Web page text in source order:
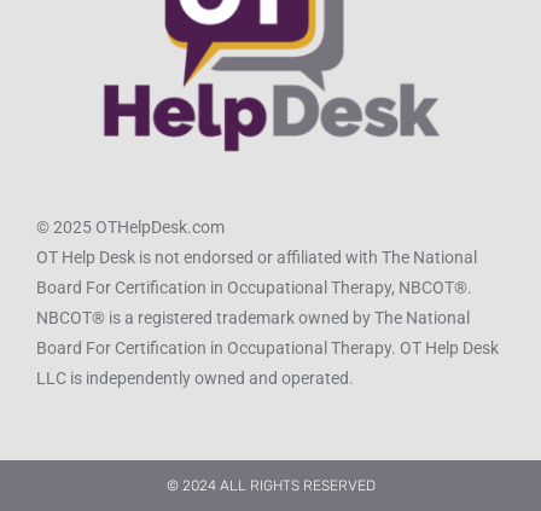
© 2025 OTHelpDesk.com
OT Help Desk is not endorsed or affiliated with The National
Board For Certification in Occupational Therapy, NBCOT®.
NBCOT® is a registered trademark owned by The National
Board For Certification in Occupational Therapy. OT Help Desk
LLC is independently owned and operated.
© 2024 ALL RIGHTS RESERVED​